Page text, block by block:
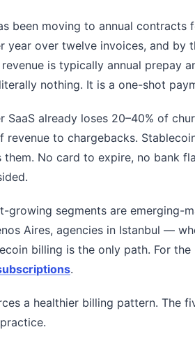
been moving to annual
year over twelve invoices, and by
is typically annual prepay
nothing. It is a one-shot
SaaS already loses 20–40% of
revenue to chargebacks.
them. No card to expire, no bank
growing segments are emerging-
Aires, agencies in Istanbul —
billing is the only path. For
.
a healthier billing pattern. The